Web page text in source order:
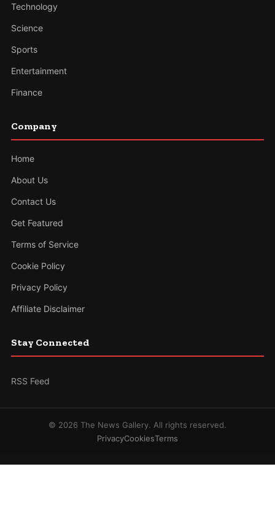
Technology
Science
Sports
Entertainment
Finance
Company
Home
About Us
Contact Us
Get Featured
Terms of Service
Cookie Policy
Privacy Policy
Affiliate Disclaimer
Stay Connected
RSS Feed
© 2026 The News Gallery. All rights reserved.
PrivacyCookiesTerms